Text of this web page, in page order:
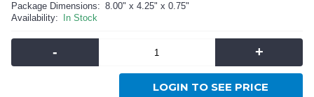
Package Dimensions: 8.00" x 4.25" x 0.75"
Availability:
In Stock
- +
LOGIN TO SEE PRICE